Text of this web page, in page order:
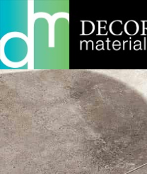
Home Inspiration